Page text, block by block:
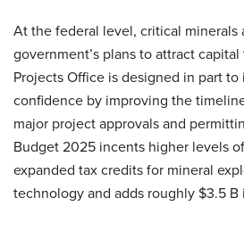
At the federal level, critical minerals
government’s plans to attract
Projects Office is designed in part
confidence by improving the
major project approvals and
Budget 2025 incents higher levels
expanded tax credits for mineral
technology and adds roughly $3.5